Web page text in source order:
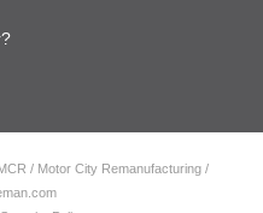
/ Motor City Remanufacturing /